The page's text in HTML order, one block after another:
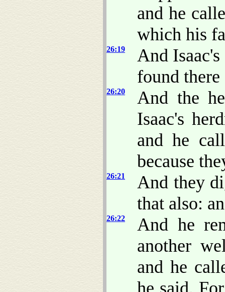
and he
which his
26:19
And
found
26:20
And the
Isaac's
and he
because
26:21
And they
that also:
26:22
And he
another
and he
he said,